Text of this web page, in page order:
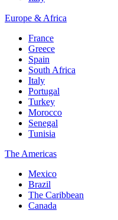
Europe & Africa
France
Greece
Spain
South Africa
Italy
Portugal
Turkey
Morocco
Senegal
Tunisia
The Americas
Mexico
Brazil
The Caribbean
Canada